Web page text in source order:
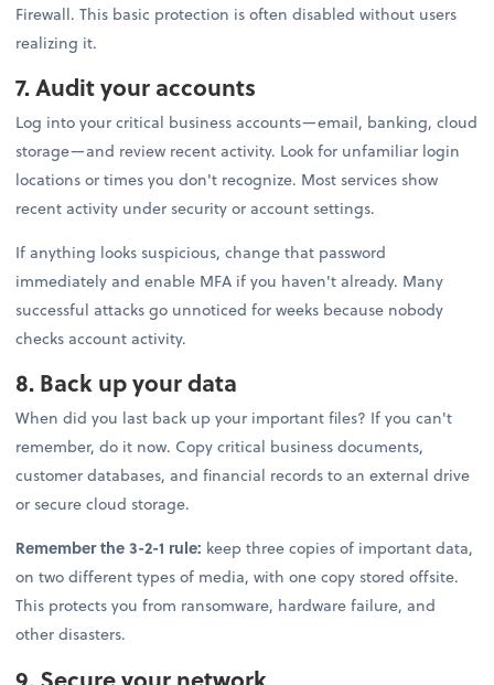
Firewall. This basic protection is often disabled without users
realizing it.
7. Audit your accounts
Log into your critical business accounts—email, banking, cloud
storage—and review recent activity. Look for unfamiliar login
locations or times you don't recognize. Most services show
recent activity under security or account settings.
If anything looks suspicious, change that password
immediately and enable MFA if you haven't already. Many
successful attacks go unnoticed for weeks because nobody
checks account activity.
8. Back up your data
When did you last back up your important files? If you can't
remember, do it now. Copy critical business documents,
customer databases, and financial records to an external drive
or secure cloud storage.
Remember the 3-2-1 rule: keep three copies of important data,
on two different types of media, with one copy stored offsite.
This protects you from ransomware, hardware failure, and
other disasters.